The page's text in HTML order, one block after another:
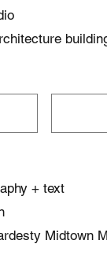
+ text
Midtown